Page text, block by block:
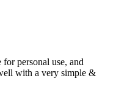
personal use, and
with a very simple &